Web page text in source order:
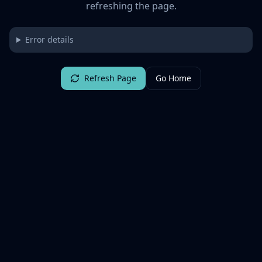
refreshing the page.
Error details
Refresh Page Go Home